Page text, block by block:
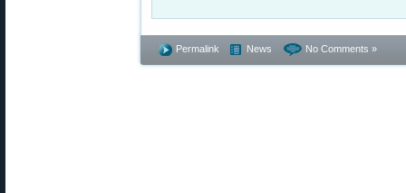
Permalink News No Comments »